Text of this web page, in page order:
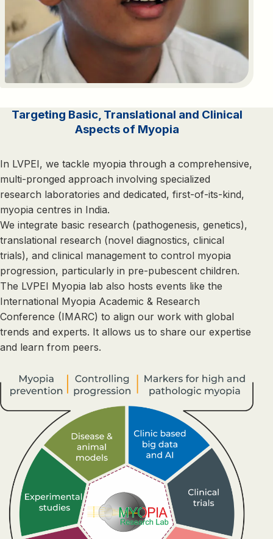
Targeting Basic, Translational and Clinical
Aspects of Myopia
In LVPEI, we tackle myopia through a comprehensive,
multi-pronged approach involving specialized
research laboratories and dedicated, first-of-its-kind,
myopia centres in India.
We integrate basic research (pathogenesis, genetics),
translational research (novel diagnostics, clinical
trials), and clinical management to control myopia
progression, particularly in pre-pubescent children.
The LVPEI Myopia lab also hosts events like the
International Myopia Academic & Research
Conference (IMARC) to align our work with global
trends and experts. It allows us to share our expertise
and learn from peers.